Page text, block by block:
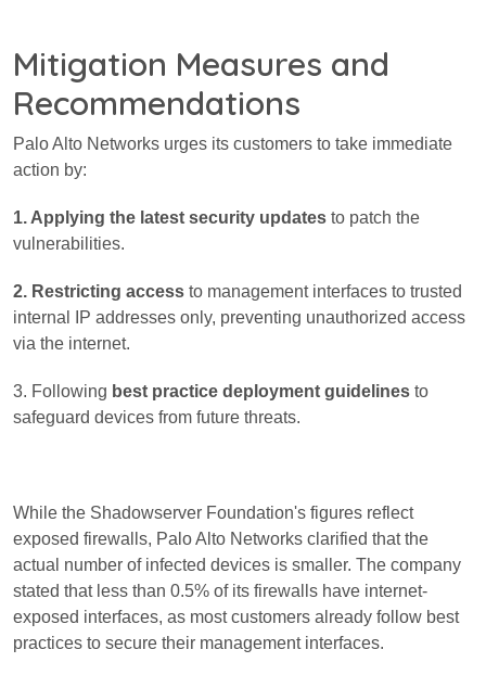
Mitigation Measures and
Recommendations
Palo Alto Networks urges its customers to take immediate
action by:
1. Applying the latest security updates to patch the
vulnerabilities.
2. Restricting access to management interfaces to trusted
internal IP addresses only, preventing unauthorized access
via the internet.
3. Following best practice deployment guidelines to
safeguard devices from future threats.
While the Shadowserver Foundation's figures reflect
exposed firewalls, Palo Alto Networks clarified that the
actual number of infected devices is smaller. The company
stated that less than 0.5% of its firewalls have internet-
exposed interfaces, as most customers already follow best
practices to secure their management interfaces.